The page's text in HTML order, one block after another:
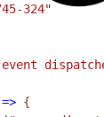
324"
=> {